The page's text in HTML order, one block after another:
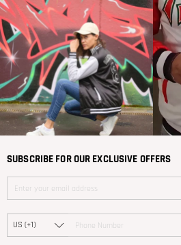
SUBSCRIBE FOR OUR EXCLUSIVE OFFERS